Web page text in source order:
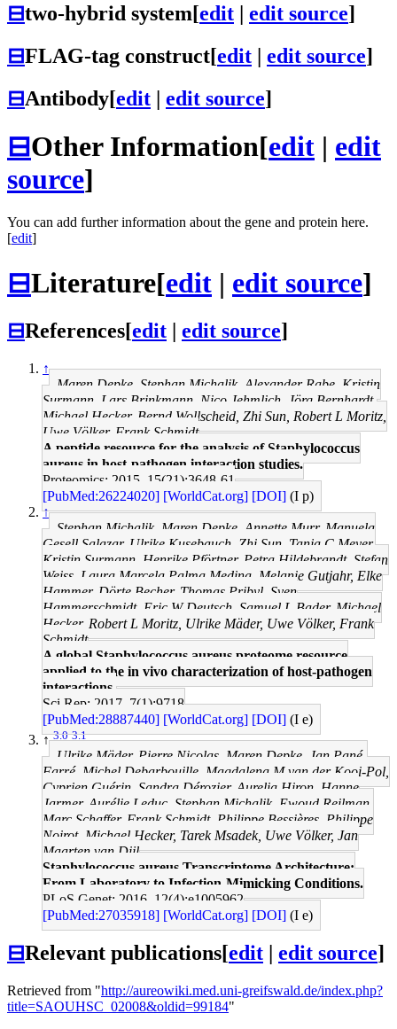
⊟two-hybrid system[edit | edit source]
⊟FLAG-tag construct[edit | edit source]
⊟Antibody[edit | edit source]
⊟Other Information[edit | edit
source]
You can add further information about the gene and protein here.
[edit]
⊟Literature[edit | edit source]
⊟References[edit edit source]
↑
Maren Depke, Stephan Michalik, Alexander Rabe, Kristin
Surmann, Lars Brinkmann, Nico Jehmlich, Jörg Bernhardt,
Michael Hecker, Bernd Wollscheid, Zhi Sun, Robert L Moritz,
Uwe Völker, Frank Schmidt
A peptide resource for the analysis of Staphylococcus
aureus in host-pathogen interaction studies.
Proteomics: 2015, 15(21);3648-61
[PubMed:26224020] [WorldCat.org] [DOI] (I p)
↑
Stephan Michalik, Maren Depke, Annette Murr, Manuela
Gesell Salazar, Ulrike Kusebauch, Zhi Sun, Tanja C Meyer,
Kristin Surmann, Henrike Pförtner, Petra Hildebrandt, Stefan
Weiss, Laura Marcela Palma Medina, Melanie Gutjahr, Elke
Hammer, Dörte Becher, Thomas Pribyl, Sven
Hammerschmidt, Eric W Deutsch, Samuel L Bader, Michael
Hecker, Robert L Moritz, Ulrike Mäder, Uwe Völker, Frank
Schmidt
A global Staphylococcus aureus proteome resource
applied to the in vivo characterization of host-pathogen
interactions.
Sci Rep: 2017, 7(1);9718
[PubMed:28887440] [WorldCat.org] [DOI] (I e)
↑3.0 3.1
Ulrike Mäder, Pierre Nicolas, Maren Depke, Jan Pané-
Farré, Michel Debarbouille, Magdalena M van der Kooi-Pol,
Cyprien Guérin, Sandra Dérozier, Aurelia Hiron, Hanne
Jarmer, Aurélie Leduc, Stephan Michalik, Ewoud Reilman,
Marc Schaffer, Frank Schmidt, Philippe Bessières, Philippe
Noirot, Michael Hecker, Tarek Msadek, Uwe Völker, Jan
Maarten van Dijl
Staphylococcus aureus Transcriptome Architecture:
From Laboratory to Infection-Mimicking Conditions.
PLoS Genet: 2016, 12(4);e1005962
[PubMed:27035918] [WorldCat.org] [DOI] (I e)
⊟Relevant publications[edit edit source]
Retrieved from "http://aureowiki.med.uni-greifswald.de/index.php?
title=SAOUHSC_02008&oldid=99184"